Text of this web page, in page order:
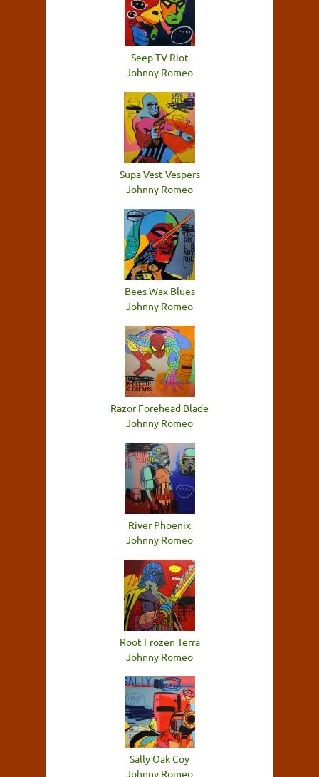
Seep TV Riot
Johnny Romeo
Supa Vest Vespers
Johnny Romeo
Bees Wax Blues
Johnny Romeo
Razor Forehead Blade
Johnny Romeo
River Phoenix
Johnny Romeo
Root Frozen Terra
Johnny Romeo
Sally Oak Coy
Johnny Romeo